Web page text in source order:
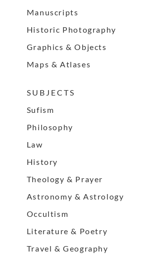
Manuscripts
Historic Photography
Graphics & Objects
Maps & Atlases
S U B J E C T S
Sufism
Philosophy
Law
History
Theology & Prayer
Astronomy & Astrology
Occultism
Literature & Poetry
Travel & Geography